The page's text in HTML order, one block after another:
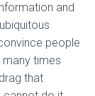
and
people
times
that